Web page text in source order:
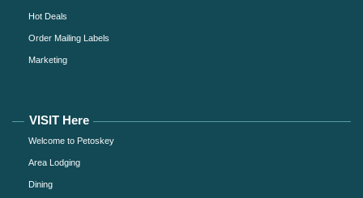
Hot Deals
Order Mailing Labels
Marketing
VISIT Here
Welcome to Petoskey
Area Lodging
Dining